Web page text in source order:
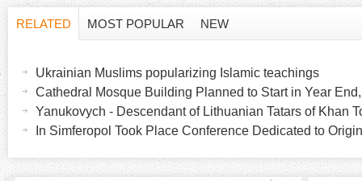
i
RELATED
MOST POPULAR NEW
Ukrainian Muslims popularizing Islamic teachings
Cathedral Mosque Building Planned to Start in Year
Yanukovych - Descendant of Lithuanian Tatars of Khan
In Simferopol Took Place Conference Dedicated to